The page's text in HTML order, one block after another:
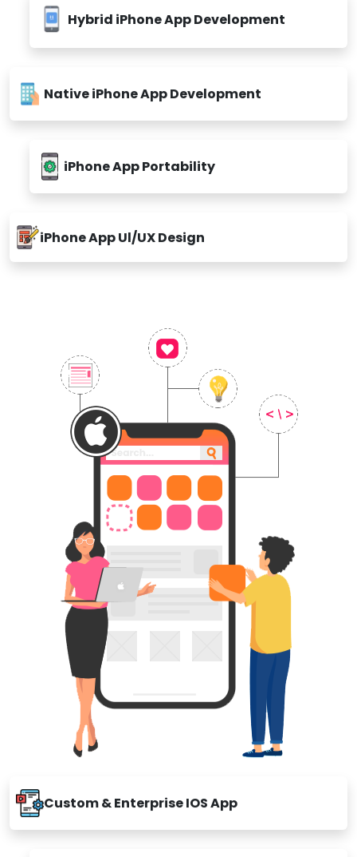
Hybrid iPhone App Development
Native iPhone App Development
iPhone App Portability
iPhone App Ul/UX Design
Custom & Enterprise IOS App